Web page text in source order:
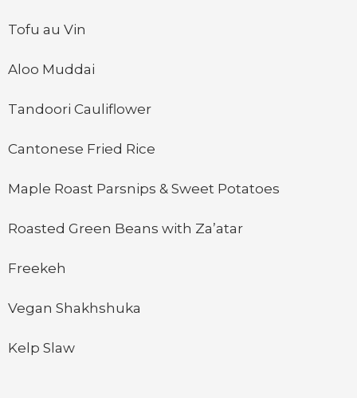
Tofu au Vin
Aloo Muddai
Tandoori Cauliflower
Cantonese Fried Rice
Maple Roast Parsnips & Sweet Potatoes
Roasted Green Beans with Za’atar
Freekeh
Vegan Shakhshuka
Kelp Slaw